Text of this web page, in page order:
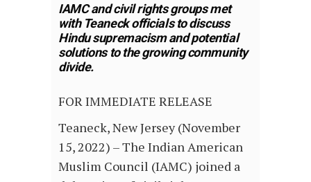
IAMC and civil rights groups met
with Teaneck officials to discuss
Hindu supremacism and potential
solutions to the growing community
divide.
FOR IMMEDIATE RELEASE
Teaneck, New Jersey (November
15, 2022) – The Indian American
Muslim Council (IAMC) joined a